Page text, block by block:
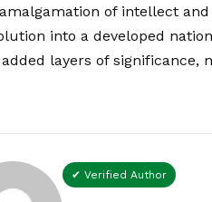
of intellect
into a developed
layers of
✔ Verified Author